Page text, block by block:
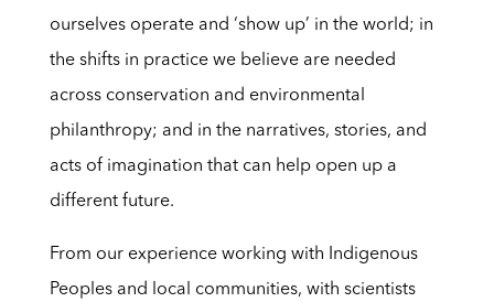
ourselves operate and ‘show up’ in the world; in
the shifts in practice we believe are needed
across conservation and environmental
philanthropy; and in the narratives, stories, and
acts of imagination that can help open up a
different future.
From our experience working with Indigenous
Peoples and local communities, with scientists